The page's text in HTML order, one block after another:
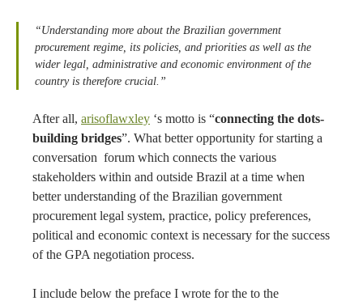
“Understanding more about the Brazilian government
procurement regime, its policies, and priorities as well as the
wider legal, administrative and economic environment of the
country is therefore crucial.”
After all, arisoflawxley ‘s motto is “connecting the dots-
building bridges”. What better opportunity for starting a
conversation forum which connects the various
stakeholders within and outside Brazil at a time when
better understanding of the Brazilian government
procurement legal system, practice, policy preferences,
political and economic context is necessary for the success
of the GPA negotiation process.
I include below the preface I wrote for the to the